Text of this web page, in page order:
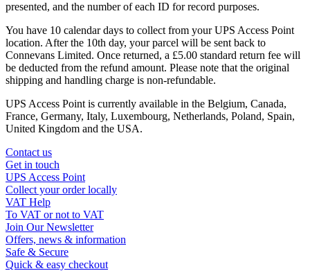
presented, and the number of each ID for record purposes.
You have 10 calendar days to collect from your UPS Access Point
location. After the 10th day, your parcel will be sent back to
Connevans Limited. Once returned, a £5.00 standard return fee will
be deducted from the refund amount. Please note that the original
shipping and handling charge is non-refundable.
UPS Access Point is currently available in the Belgium, Canada,
France, Germany, Italy, Luxembourg, Netherlands, Poland, Spain,
United Kingdom and the USA.
Contact us
Get in touch
UPS Access Point
Collect your order locally
VAT Help
To VAT or not to VAT
Join Our Newsletter
Offers, news & information
Safe & Secure
Quick & easy checkout